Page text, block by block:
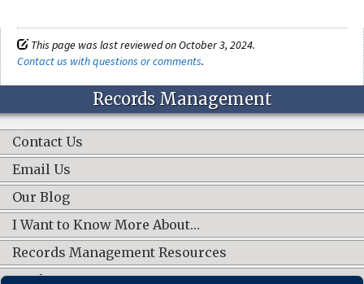
This page was last reviewed on October 3, 2024.
Contact us with questions or comments.
Records Management
Contact Us
Email Us
Our Blog
I Want to Know More About…
Records Management Resources
Work Groups